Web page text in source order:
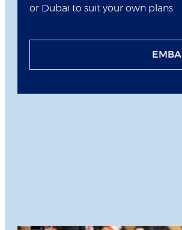
or Dubai to suit your own plans
EMBA